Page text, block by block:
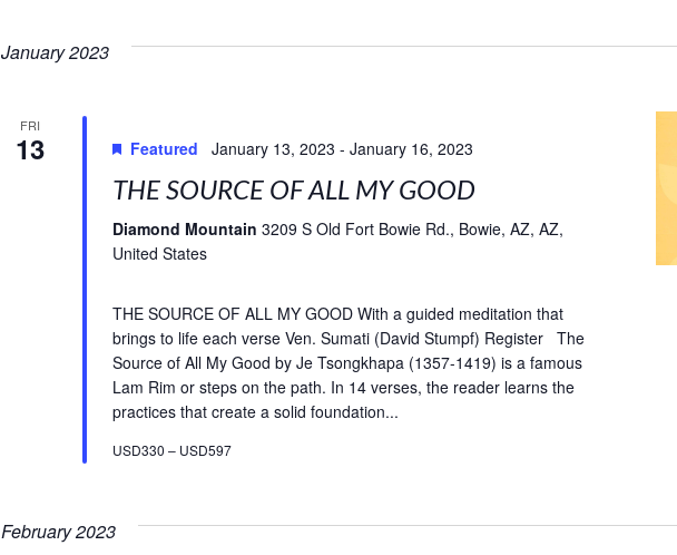
January 2023
FRI
13 Featured January 13, 2023 - January 16, 2023
THE SOURCE OF ALL MY GOOD
Diamond Mountain 3209 S Old Fort Bowie Rd., Bowie, AZ, AZ,
United States
THE SOURCE OF ALL MY GOOD With a guided meditation that
brings to life each verse Ven. Sumati (David Stumpf) Register The
Source of All My Good by Je Tsongkhapa (1357-1419) is a famous
Lam Rim or steps on the path. In 14 verses, the reader learns the
practices that create a solid foundation...
USD330 – USD597
February 2023